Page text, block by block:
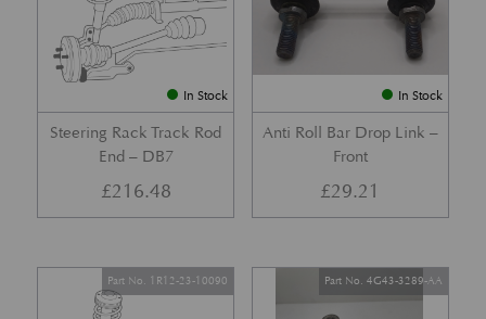
In Stock
Steering Rack Track Rod
End – DB7
£216.48
In Stock
Anti Roll Bar Drop Link –
Front
£29.21
Part No. 1R12-23-10090 Part No. 4G43-3289-AA